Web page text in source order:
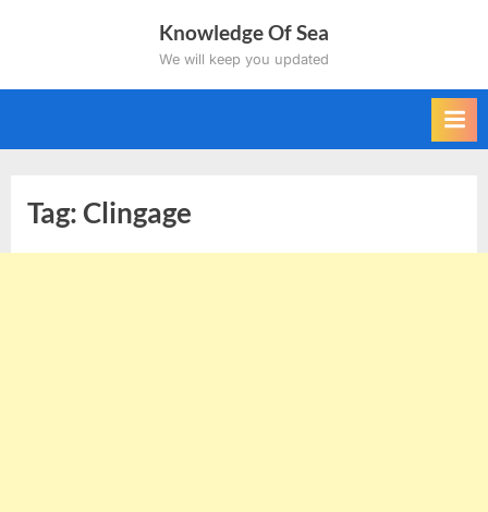
Knowledge Of Sea
We will keep you updated
Tag:Clingage